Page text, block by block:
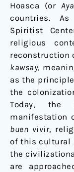
Hoasca (or
countries.
Spiritist
religious
reconstruction
kawsay,
as the
the
Today, the
manifestation
buen vivir,
of this cultural
the
are